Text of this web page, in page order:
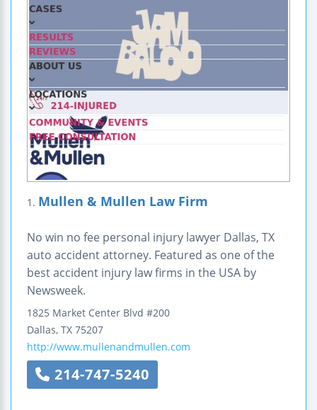
1. Mullen & Mullen Law Firm
No win no fee personal injury lawyer Dallas, TX
auto accident attorney. Featured as one of the
best accident injury law firms in the USA by
Newsweek.
1825 Market Center Blvd #200
Dallas, TX 75207
http://www.mullenandmullen.com
214-747-5240